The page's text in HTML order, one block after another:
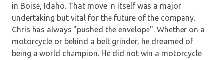
in Boise, Idaho. That move in itself was a major
undertaking but vital for the future of the company.
Chris has always "pushed the envelope". Whether on a
motorcycle or behind a belt grinder, he dreamed of
being a world champion. He did not win a motorcycle